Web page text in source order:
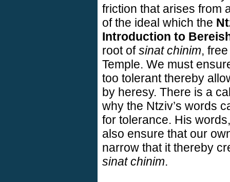
friction that arises from
of the ideal which the
Introduction to
root ofsinat chinim,
Temple. We must
too tolerant thereby
by heresy. There is a
why the Ntziv’s words
for tolerance. His
also ensure that our
narrow that it thereby
sinat chinim.